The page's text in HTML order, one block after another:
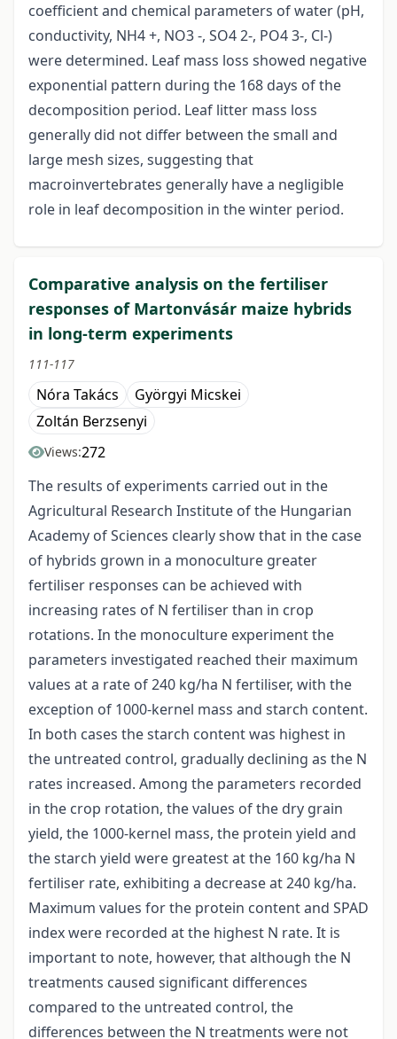
coefficient and chemical parameters of water (pH,
conductivity, NH4 +, NO3 -, SO4 2-, PO4 3-, Cl-)
were determined. Leaf mass loss showed negative
exponential pattern during the 168 days of the
decomposition period. Leaf litter mass loss
generally did not differ between the small and
large mesh sizes, suggesting that
macroinvertebrates generally have a negligible
role in leaf decomposition in the winter period.
Comparative analysis on the fertiliser
responses of Martonvásár maize hybrids
in long-term experiments
111-117
Nóra Takács
Györgyi Micskei
Zoltán Berzsenyi
Views:272
The results of experiments carried out in the
Agricultural Research Institute of the Hungarian
Academy of Sciences clearly show that in the case
of hybrids grown in a monoculture greater
fertiliser responses can be achieved with
increasing rates of N fertiliser than in crop
rotations. In the monoculture experiment the
parameters investigated reached their maximum
values at a rate of 240 kg/ha N fertiliser, with the
exception of 1000-kernel mass and starch content.
In both cases the starch content was highest in
the untreated control, gradually declining as the N
rates increased. Among the parameters recorded
in the crop rotation, the values of the dry grain
yield, the 1000-kernel mass, the protein yield and
the starch yield were greatest at the 160 kg/ha N
fertiliser rate, exhibiting a decrease at 240 kg/ha.
Maximum values for the protein content and SPAD
index were recorded at the highest N rate. It is
important to note, however, that although the N
treatments caused significant differences
compared to the untreated control, the
differences between the N treatments were not